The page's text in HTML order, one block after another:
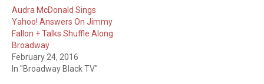
Audra McDonald Sings
Yahoo! Answers On Jimmy
Fallon + Talks Shuffle Along
Broadway
February 24, 2016
In "Broadway Black TV"